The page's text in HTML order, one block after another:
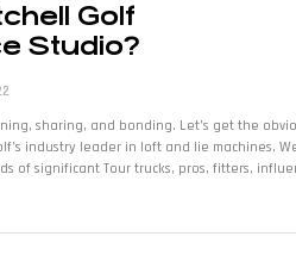
Golf
Studio?
sharing, and bonding. Let’s get the
industry leader in loft and lie machines.
of significant Tour trucks, pros, fitters,